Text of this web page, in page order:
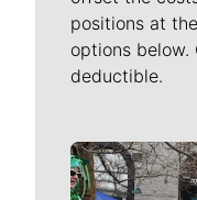
positions at
options
deductible.
Meet